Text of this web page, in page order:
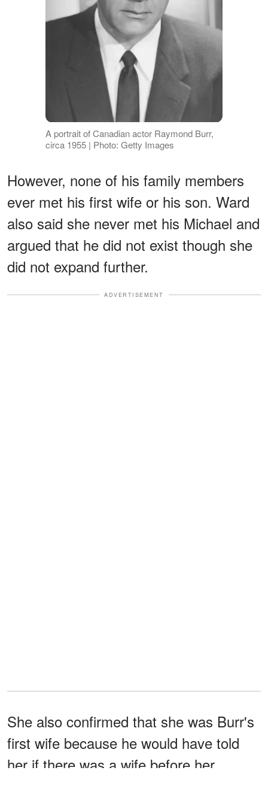
A portrait of Canadian actor Raymond Burr,
circa 1955 | Photo: Getty Images
However, none of his family members
ever met his first wife or his son. Ward
also said she never met his Michael and
argued that he did not exist though she
did not expand further.
ADVERTISEMENT
She also confirmed that she was Burr's
first wife because he would have told
her if there was a wife before her.